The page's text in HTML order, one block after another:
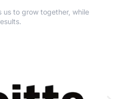
us to grow together, while